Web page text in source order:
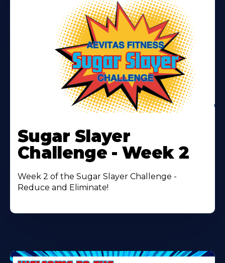
More
About
Sugar Slayer
Challenge - Week 2
Week 2 of the Sugar Slayer Challenge -
Reduce and Eliminate!